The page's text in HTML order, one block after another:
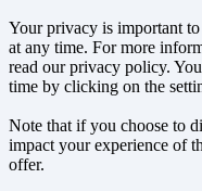
Your privacy is important
at any time. For more
read our privacy policy.
time by clicking on the
Note that if you choose to
impact your experience of
offer.